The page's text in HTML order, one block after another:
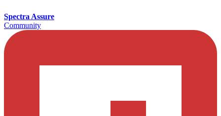
Spectra Assure
Community